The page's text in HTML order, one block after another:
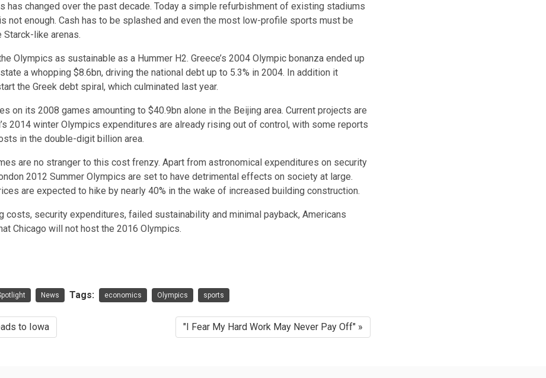
has changed over the past decade. Today a simple refurbishment of existing stadiums
not enough. Cash has to be splashed and even the most low-profile sports must be
Starck-like arenas.
Olympics as sustainable as a Hummer H2. Greece’s 2004 Olympic bonanza ended up
a whopping $8.6bn, driving the national debt up to 5.3% in 2004. In addition it
the Greek debt spiral, which culminated last year.
on its 2008 games amounting to $40.9bn alone in the Beijing area. Current projects are
2014 winter Olympics expenditures are already rising out of control , with some reports
in the double-digit billion area.
are no stranger to this cost frenzy. Apart from astronomical expenditures on security
2012 Summer Olympics are set to have detrimental effects on society at large.
are expected to hike by nearly 40% in the wake of increased building construction.
costs, security expenditures, failed sustainability and minimal payback, Americans
Chicago will not host the 2016 Olympics.
News Tags: economics Olympics sports
to Iowa "I Fear My Hard Work May Never Pay Off" »